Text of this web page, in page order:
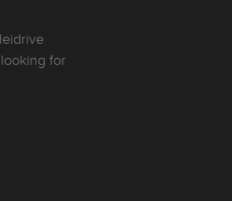
for